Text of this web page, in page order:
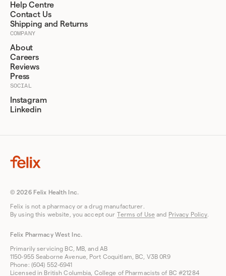
Help Centre
Contact Us
Shipping and Returns
COMPANY
About
Careers
Reviews
Press
SOCIAL
Instagram
Linkedin
© 2026 Felix Health Inc.
Felix is not a pharmacy or a drug manufacturer.
By using this website, you accept our Terms of Useand Privacy Policy.
Felix Pharmacy West Inc.
Primarily servicing BC, MB, and AB
1150-955 Seaborne Avenue, Port Coquitlam, BC, V3B 0R9
Phone: (604) 552-6941
Licensed in British Columbia, College of Pharmacists of BC #21284